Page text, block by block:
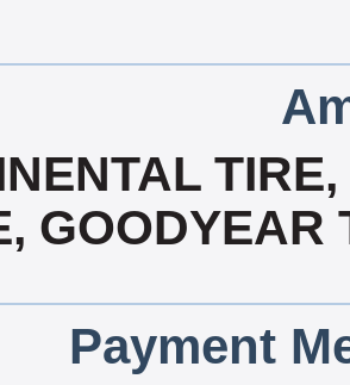
GOODYEAR
Payment